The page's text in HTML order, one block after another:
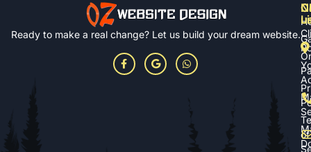
Ready to make a real change? Let us build your dream website.
of